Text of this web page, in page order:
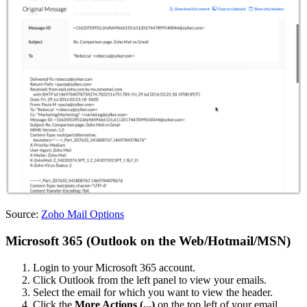
Source: Zoho Mail Options
Microsoft 365 (Outlook on the Web/Hotmail/MSN)
Login to your Microsoft 365 account.
Click Outlook from the left panel to view your emails.
Select the email for which you want to view the header.
Click the More Actions (...) on the top left of your email.